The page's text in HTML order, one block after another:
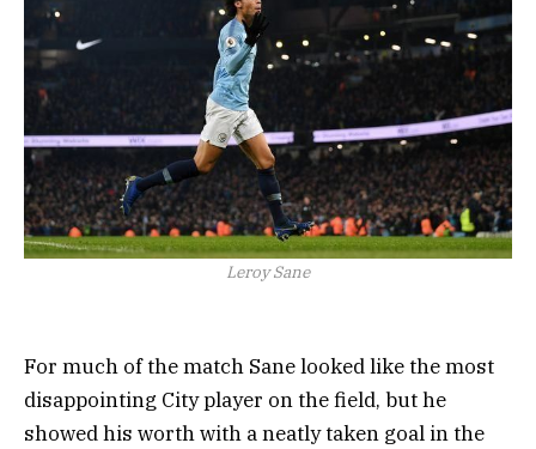
Leroy Sane
For much of the match Sane looked like the most
disappointing City player on the field, but he
showed his worth with a neatly taken goal in the